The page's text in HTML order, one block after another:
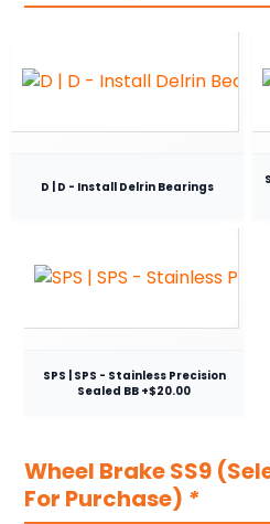
D | D - Install Delrin Bearings
SPS | SPS - Stainless Precision
Sealed BB +$20.00
Wheel Brake SS9
For Purchase) *